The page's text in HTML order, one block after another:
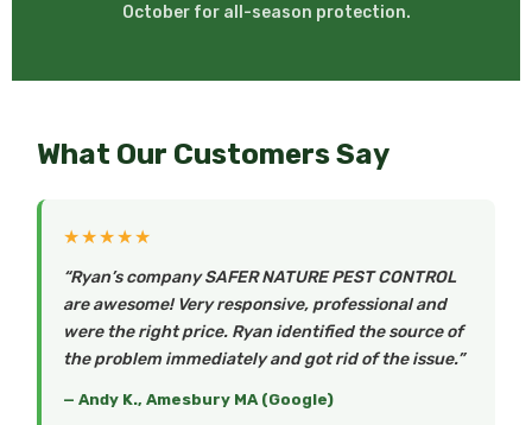
October for all-season protection.
What Our Customers Say
★★★★★
“Ryan’s company SAFER NATURE PEST CONTROL
are awesome! Very responsive, professional and
were the right price. Ryan identified the source of
the problem immediately and got rid of the issue.”
— Andy K., Amesbury MA (Google)